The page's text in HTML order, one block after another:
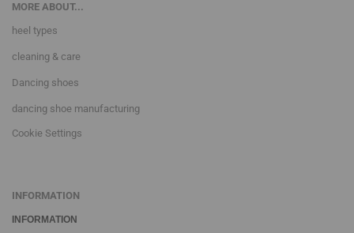
MORE ABOUT...
heel types
cleaning & care
Dancing shoes
dancing shoe manufacturing
Cookie Settings
INFORMATION
INFORMATION